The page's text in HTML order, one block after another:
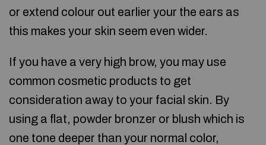
or extend colour out earlier your the ears as
this makes your skin seem even wider.
If you have a very high brow, you may use
common cosmetic products to get
consideration away to your facial skin. By
using a flat, powder bronzer or blush which is
one tone deeper than your normal color,